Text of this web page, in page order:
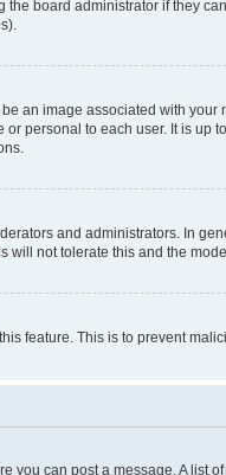
board administrator if they
an image associated with
personal to each user. It is up
and administrators. In
not tolerate this and the
feature. This is to prevent
can post a message. A